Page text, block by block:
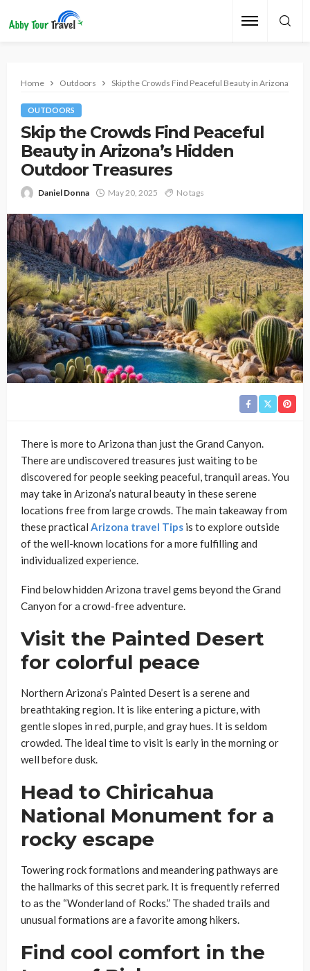
Home Outdoors Skip the Crowds Find Peaceful Beauty in Arizona’s
OUTDOORS
Skip the Crowds Find Peaceful
Beauty in Arizona’s Hidden
Outdoor Treasures
Daniel Donna May 20, 2025 No tags
There is more to Arizona than just the Grand Canyon.
There are undiscovered treasures just waiting to be
discovered for people seeking peaceful, tranquil areas. You
may take in Arizona’s natural beauty in these serene
locations free from large crowds. The main takeaway from
these practical Arizona travel Tips is to explore outside
of the well-known locations for a more fulfilling and
individualized experience.
Find below hidden Arizona travel gems beyond the Grand
Canyon for a crowd-free adventure.
Visit the Painted Desert
for colorful peace
Northern Arizona’s Painted Desert is a serene and
breathtaking region. It is like entering a picture, with
gentle slopes in red, purple, and gray hues. It is seldom
crowded. The ideal time to visit is early in the morning or
well before dusk.
Head to Chiricahua
National Monument for a
rocky escape
Towering rock formations and meandering pathways are
the hallmarks of this secret park. It is frequently referred
to as the “Wonderland of Rocks.” The shaded trails and
unusual formations are a favorite among hikers.
Find cool comfort in the